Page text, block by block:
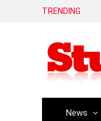
TRENDING
News